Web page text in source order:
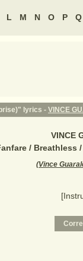
L M N O P Q
lyrics - VINCE
VINCE
/ Breathless
(Vince